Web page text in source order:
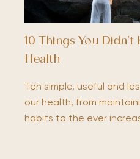
10 Things You
Health
Ten simple, useful and
our health, from
habits to the ever